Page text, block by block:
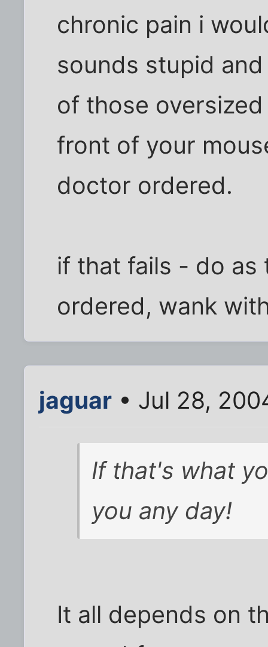
chronic pain i
sounds stupid
of those
front of your
doctor ordered.
if that fails - do as
ordered, wank
jaguar • Jul 28,
If that's what
you any day!
It all depends on